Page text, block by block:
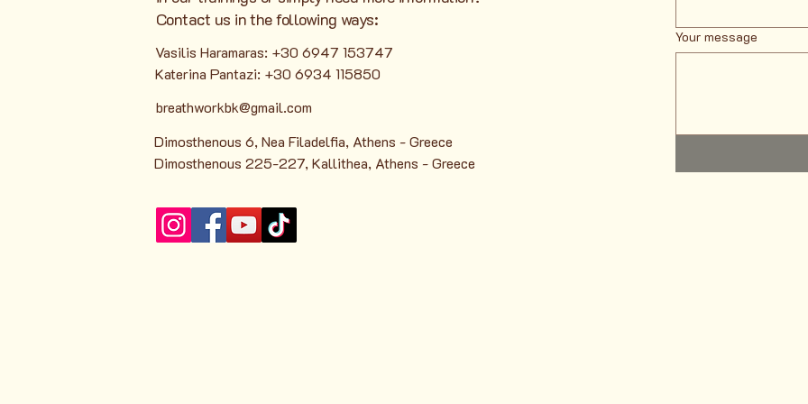
Contact us in the following ways:
Vasilis Haramaras: +30 6947 153747
Katerina Pantazi: +30 6934 115850
breathworkbk@gmail.com
Dimosthenous 6, Nea Filadelfia, Athens - Greece
Dimosthenous 225-227, Kallithea, Athens - Greece
Your message